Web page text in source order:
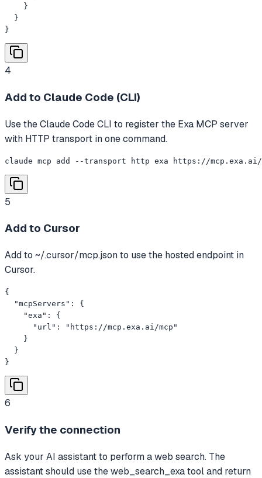
    }
  }
}
4
Add to Claude Code (CLI)
Use the Claude Code CLI to register the Exa MCP server
with HTTP transport in one command.
claude mcp add --transport http exa https://mcp.exa.ai/
5
Add to Cursor
Add to ~/.cursor/mcp.json to use the hosted endpoint in
Cursor.
{
  "mcpServers": {
    "exa": {
      "url": "https://mcp.exa.ai/mcp"
    }
  }
}
6
Verify the connection
Ask your AI assistant to perform a web search. The
assistant should use the web_search_exa tool and return